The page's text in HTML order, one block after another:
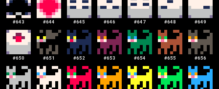
#643 #644 #645 #646 #647 #648 #649
#650 #651 #652 #653 #654 #655 #656